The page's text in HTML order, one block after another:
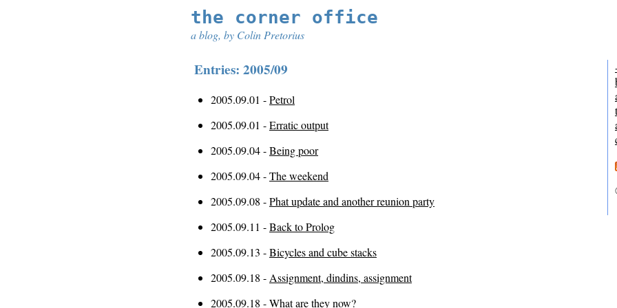
the corner office
a blog, by Colin Pretorius
Entries: 2005/09
2005.09.01 -Petrol
2005.09.01 -Erratic output
2005.09.04 -Being poor
2005.09.04 -The weekend
2005.09.08 -Phat update and another reunion party
2005.09.11 -Back to Prolog
2005.09.13 -Bicycles and cube stacks
2005.09.18 - Assignment, dindins, assignment
2005.09.18 -What are they now?